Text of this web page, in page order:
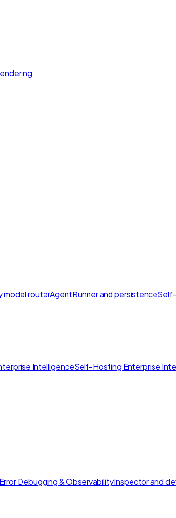
model routerAgentRunner and persistence
IntelligenceSelf-Hosting Enterprise
Error Debugging & ObservabilityInspector and